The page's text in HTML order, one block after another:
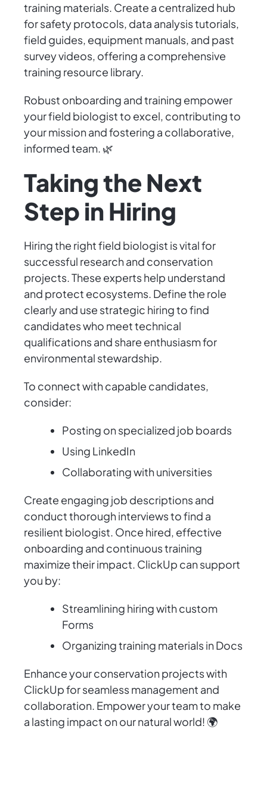
training materials. Create a centralized hub
for safety protocols, data analysis tutorials,
field guides, equipment manuals, and past
survey videos, offering a comprehensive
training resource library.
Robust onboarding and training empower
your field biologist to excel, contributing to
your mission and fostering a collaborative,
informed team. 🌿
Taking the Next
Step in Hiring
Hiring the right field biologist is vital for
successful research and conservation
projects. These experts help understand
and protect ecosystems. Define the role
clearly and use strategic hiring to find
candidates who meet technical
qualifications and share enthusiasm for
environmental stewardship.
To connect with capable candidates,
consider:
Posting on specialized job boards
Using LinkedIn
Collaborating with universities
Create engaging job descriptions and
conduct thorough interviews to find a
resilient biologist. Once hired, effective
onboarding and continuous training
maximize their impact. ClickUp can support
you by:
Streamlining hiring with custom
Forms
Organizing training materials in Docs
Enhance your conservation projects with
ClickUp for seamless management and
collaboration. Empower your team to make
a lasting impact on our natural world! 🌍